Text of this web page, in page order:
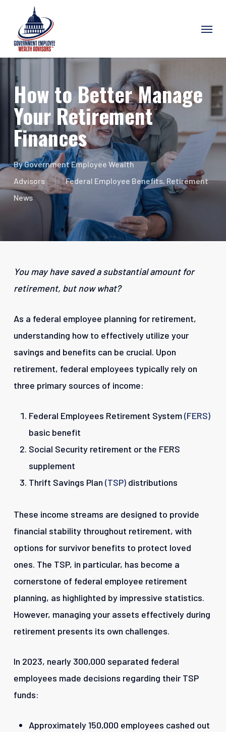
main
content
Menu
How to Better Manage
Your Retirement
Finances
ByGovernment Employee Wealth
Advisors
Federal Employee Benefits, Retirement
News
You may have saved a substantial amount for
retirement, but now what?
As a federal employee planning for retirement,
understanding how to effectively utilize your
savings and benefits can be crucial. Upon
retirement, federal employees typically rely on
three primary sources of income:
Federal Employees Retirement System(FERS)
basic benefit
Social Security retirement or the FERS
supplement
Thrift Savings Plan (TSP)distributions
These income streams are designed to provide
financial stability throughout retirement, with
options for survivor benefits to protect loved
ones. The TSP, in particular, has become a
cornerstone of federal employee retirement
planning, as highlighted by impressive statistics.
However, managing your assets effectively during
retirement presents its own challenges.
In 2023, nearly 300,000 separated federal
employees made decisions regarding their TSP
funds:
Approximately 150,000 employees cashed out